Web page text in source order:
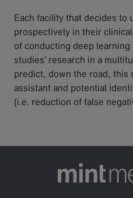
Each facility that decides to
prospectively in their
of conducting deep
studies’ research in a
predict, down the road, this
assistant and potential
(i.e. reduction of false